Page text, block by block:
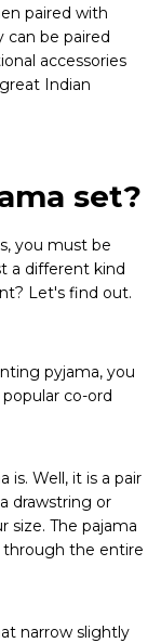
paired with
can be paired
accessories
Indian
set?
you must be
a different kind
Let's find out.
pyjama, you
co-ord
is. Well, it is a pair
drawstring or
size. The pajama
through the entire
narrow slightly